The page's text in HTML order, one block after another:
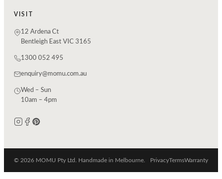
VISIT
12 Ardena Ct
Bentleigh East VIC 3165
1300 052 495
enquiry@momu.com.au
Wed – Sun
10am – 4pm
© 2026 MOMU Pty Ltd. Handmade in Melbourne. PrivacyTermsWarranty